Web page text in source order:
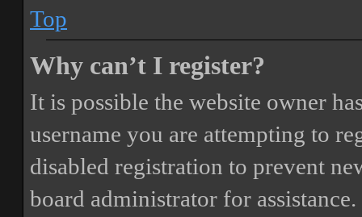
Top
Why can’t I register?
It is possible the website owner
username you are attempting to
disabled registration to prevent
board administrator for assistance.